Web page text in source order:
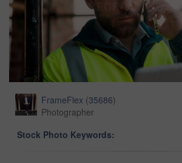
FrameFlex (35686)
Photographer
Stock Photo Keywords: